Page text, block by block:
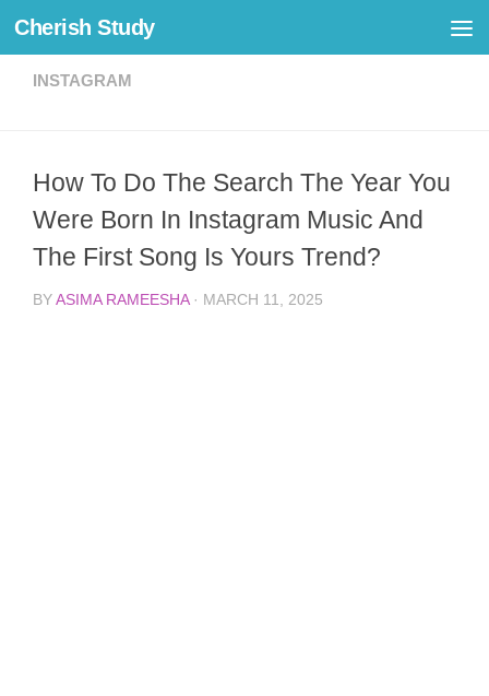
Skip to content
Cherish Study
INSTAGRAM
How To Do The Search The Year You
Were Born In Instagram Music And
The First Song Is Yours Trend?
BY ASIMA RAMEESHA · MARCH 11, 2025